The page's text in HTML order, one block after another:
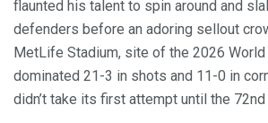
flaunted his talent to spin around and
defenders before an adoring sellout
MetLife Stadium, site of the 2026 World
dominated 21-3 in shots and 11-0 in
didn’t take its first attempt until the 72nd